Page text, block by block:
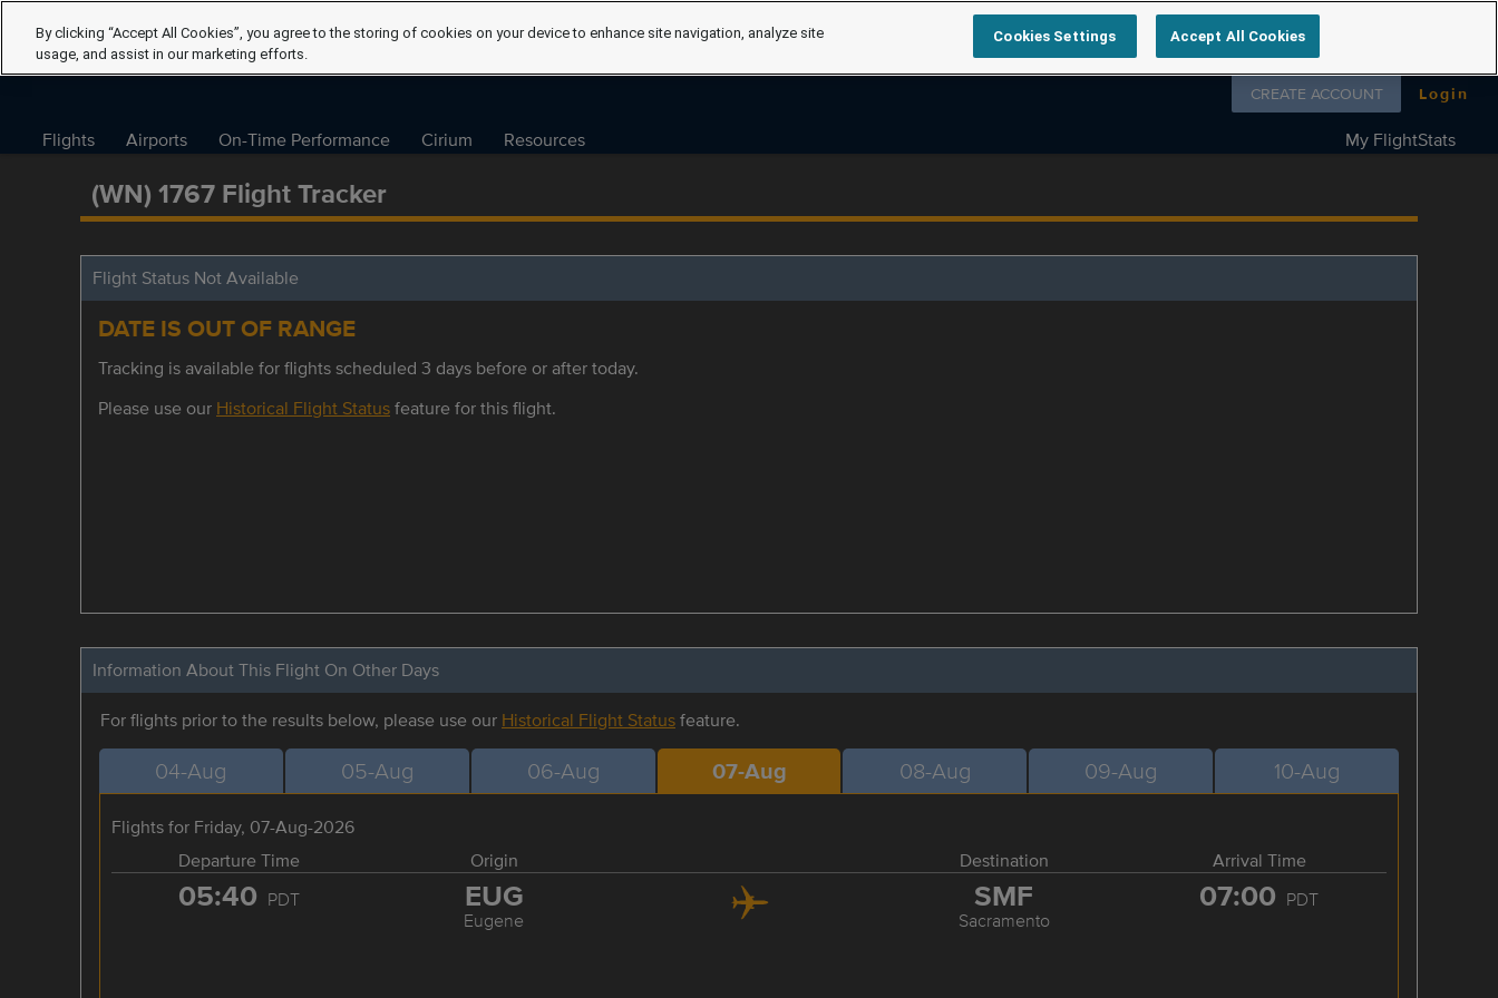
Follow us on
CREATE ACCOUNT Login
Flights Airports On-Time Performance Cirium Resources My FlightStats
(WN) 1767 Flight Tracker
Flight Status Not Available
DATE IS OUT OF RANGE
Tracking is available for flights scheduled 3 days before or after today.
Please use our Historical Flight Statusfeature for this flight.
Information About This Flight On Other Days
For flights prior to the results below, please use our Historical Flight Statusfeature.
04-Aug 05-Aug 06-Aug 07-Aug 08-Aug 09-Aug 10-Aug
Flights for Friday, 07-Aug-2026
Departure Time
Origin Destination Arrival Time
05:40 PDT EUG
Eugene
SMF
Sacramento
07:00 PDT
By clicking “Accept All Cookies”, you agree to the storing of cookies on your device to enhance site navigation, analyze site
usage, and assist in our marketing efforts.
Cookies Settings Accept All Cookies